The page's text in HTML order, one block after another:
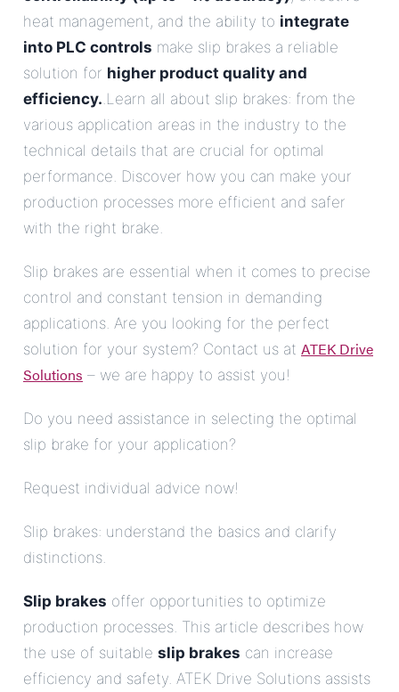
heat management, and the ability to integrate
into PLC controls make slip brakes a reliable
solution for higher product quality and
efficiency..Learn all about slip brakes: from the
various application areas in the industry to the
technical details that are crucial for optimal
performance. Discover how you can make your
production processes more efficient and safer
with the right brake.
Slip brakes are essential when it comes to precise
control and constant tension in demanding
applications. Are you looking for the perfect
solution for your system? Contact us at ATEK Drive
Solutions – we are happy to assist you!
Do you need assistance in selecting the optimal
slip brake for your application?
Request individual advice now!
Slip brakes: understand the basics and clarify
distinctions.
Slip brakes offer opportunities to optimize
production processes. This article describes how
the use of suitable slip brakes can increase
efficiency and safety. ATEK Drive Solutions assists